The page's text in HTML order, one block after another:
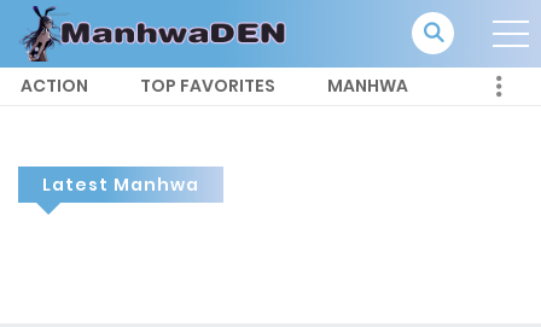
ACTION TOP FAVORITES MANHWA
Latest Manhwa